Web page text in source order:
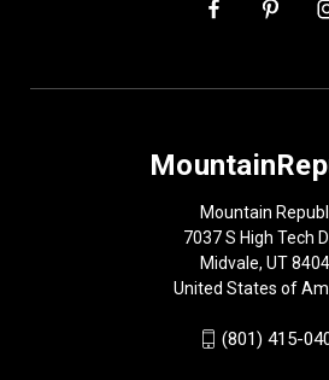
Mountain
7037 S High Tech
Midvale, UT
United States of
(801) 415-